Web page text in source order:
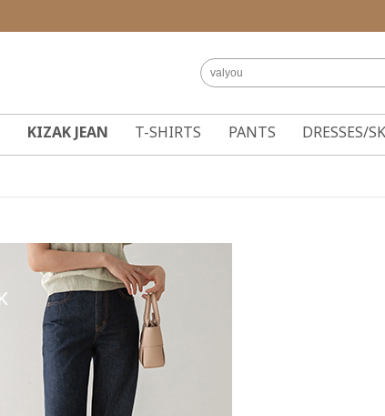
KIZAK JEAN T-SHIRTS PANTS DRESSES/